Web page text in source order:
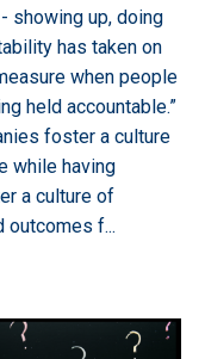
showing up, doing
has taken on
when people
held accountable.”
foster a culture
while having
a culture of
outcomes f...